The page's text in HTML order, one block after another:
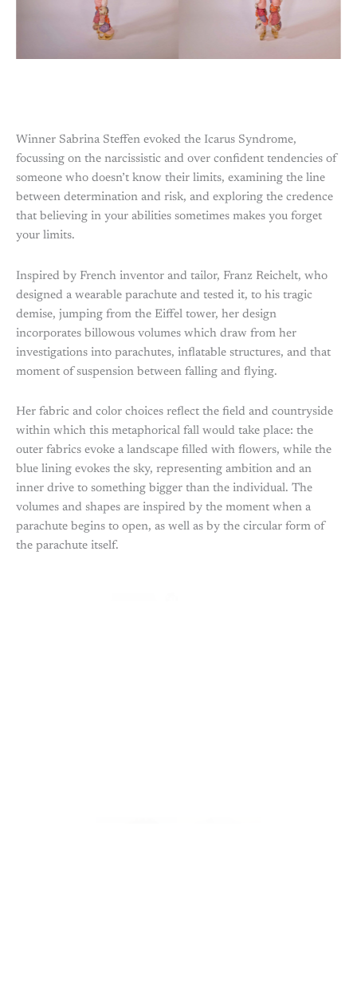
Winner Sabrina Steffen evoked the Icarus Syndrome,
focussing on the narcissistic and over confident tendencies of
someone who doesn’t know their limits, examining the line
between determination and risk, and exploring the credence
that believing in your abilities sometimes makes you forget
your limits.
Inspired by French inventor and tailor, Franz Reichelt, who
designed a wearable parachute and tested it, to his tragic
demise, jumping from the Eiffel tower, her design
incorporates billowous volumes which draw from her
investigations into parachutes, inflatable structures, and that
moment of suspension between falling and flying.
Her fabric and color choices reflect the field and countryside
within which this metaphorical fall would take place: the
outer fabrics evoke a landscape filled with flowers, while the
blue lining evokes the sky, representing ambition and an
inner drive to something bigger than the individual. The
volumes and shapes are inspired by the moment when a
parachute begins to open, as well as by the circular form of
the parachute itself.